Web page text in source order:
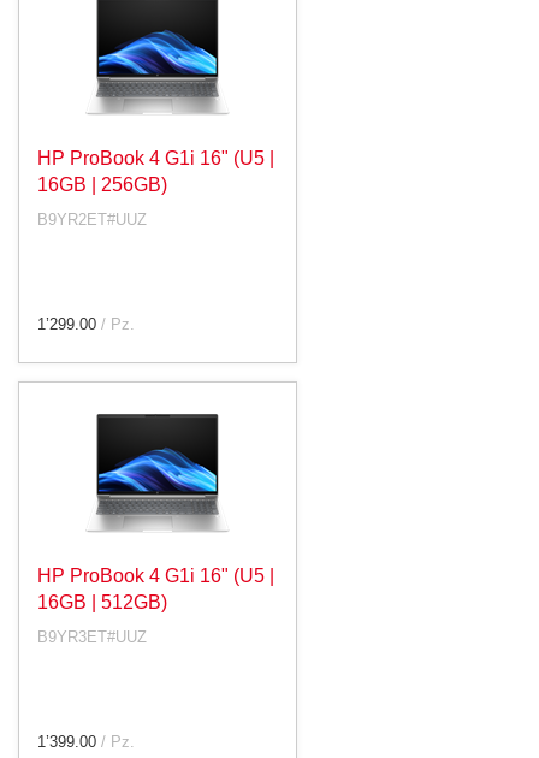
HP ProBook 4 G1i 16" (U5 |
16GB | 256GB)
B9YR2ET#UUZ
1’299.00 / Pz.
HP ProBook 4 G1i 16" (U5 |
16GB | 512GB)
B9YR3ET#UUZ
1’399.00 / Pz.